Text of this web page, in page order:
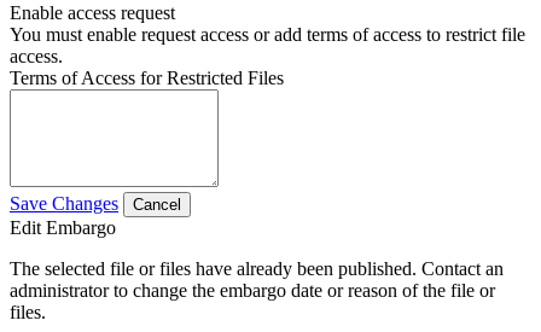
Enable access request
You must enable request access or add terms of access to restrict file
access.
Terms of Access for Restricted Files
Save Changes Cancel
Edit Embargo
The selected file or files have already been published. Contact an
administrator to change the embargo date or reason of the file or
files.